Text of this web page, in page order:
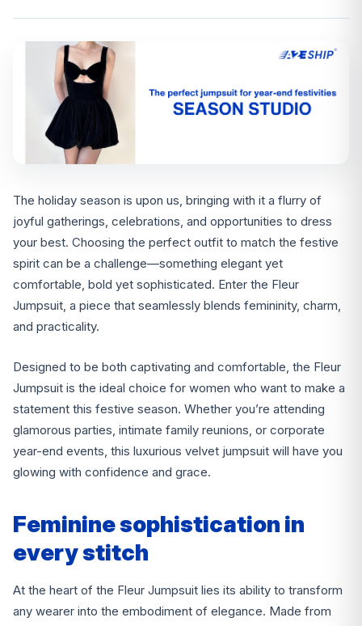
The holiday season is upon us, bringing with it a flurry of
joyful gatherings, celebrations, and opportunities to dress
your best. Choosing the perfect outfit to match the festive
spirit can be a challenge—something elegant yet
comfortable, bold yet sophisticated. Enter the Fleur
Jumpsuit, a piece that seamlessly blends femininity, charm,
and practicality.
Designed to be both captivating and comfortable, the Fleur
Jumpsuit is the ideal choice for women who want to make a
statement this festive season. Whether you’re attending
glamorous parties, intimate family reunions, or corporate
year-end events, this luxurious velvet jumpsuit will have you
glowing with confidence and grace.
Feminine sophistication in
every stitch
At the heart of the Fleur Jumpsuit lies its ability to transform
any wearer into the embodiment of elegance. Made from